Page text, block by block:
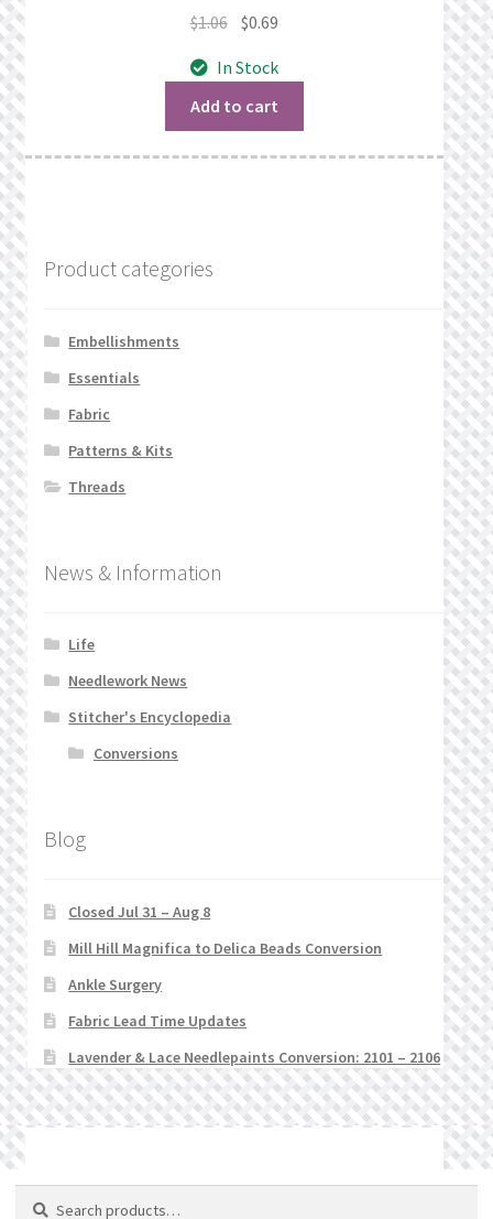
$1.06 Original
was:
$1.06.
$0.69
is:
In Stock
Add to cart
Product categories
Embellishments
Essentials
Fabric
Patterns & Kits
Threads
News & Information
Life
Needlework News
Stitcher's Encyclopedia
Conversions
Blog
Closed Jul 31 – Aug 8
Mill Hill Magnifica to Delica Beads Conversion
Ankle Surgery
Fabric Lead Time Updates
Lavender & Lace Needlepaints Conversion: 2101 – 2106
© Stitchlets 2026